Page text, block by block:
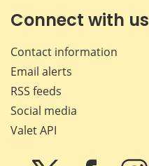
Connect with us
Contact information
Email alerts
RSS feeds
Social media
Valet API